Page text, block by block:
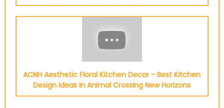
ACNH Aesthetic Floral Kitchen Decor - Best Kitchen
Design Ideas In Animal Crossing New Horizons